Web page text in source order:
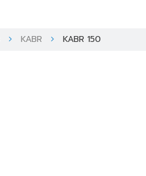
KABR KABR 150